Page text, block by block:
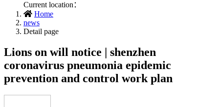
Current location：
Home
news
Detail page
Lions on will notice | shenzhen
coronavirus pneumonia epidemic
prevention and control work plan